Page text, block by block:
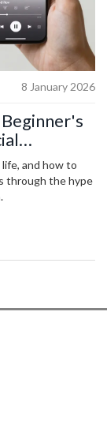
8 January 2026
and how to
through the hype